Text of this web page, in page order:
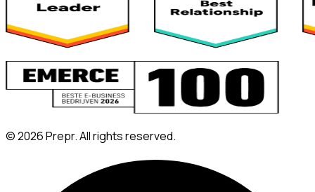
©2026Prepr. All rights reserved.